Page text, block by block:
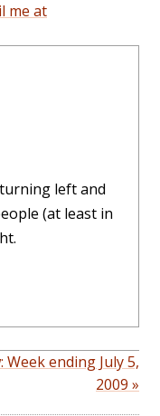
me at
left and
(at least in
Week ending July 5,
2009 »